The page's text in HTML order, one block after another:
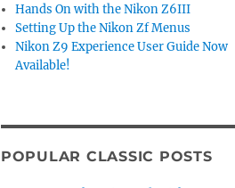
Hands On with the Nikon Z6III
Setting Up the Nikon Zf Menus
Nikon Z9 Experience User Guide Now
Available!
POPULAR CLASSIC POSTS